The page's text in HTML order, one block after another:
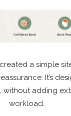
created a simple
It’s
without adding
workload.